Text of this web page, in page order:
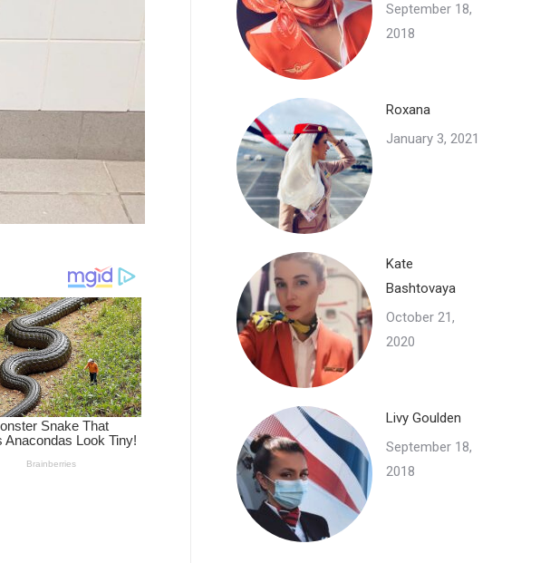
September 18,
2018
Roxana
January 3, 2021
Kate
Bashtovaya
October 21,
2020
Livy Goulden
September 18,
2018